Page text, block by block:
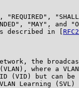
"REQUIRED",
"MAY", and
described in [
the
where a
(VID) but can be
Learning (SVL)